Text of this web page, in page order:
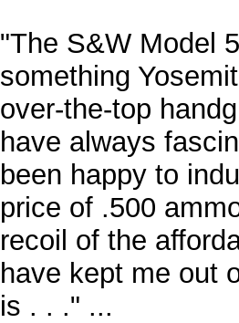
"The S&W Model
something
over-the-top
have always
been happy to
price of .500
recoil of the
have kept me out
is . . ." ...